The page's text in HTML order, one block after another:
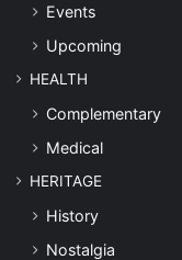
Events
Upcoming
HEALTH
Complementary
Medical
HERITAGE
History
Nostalgia